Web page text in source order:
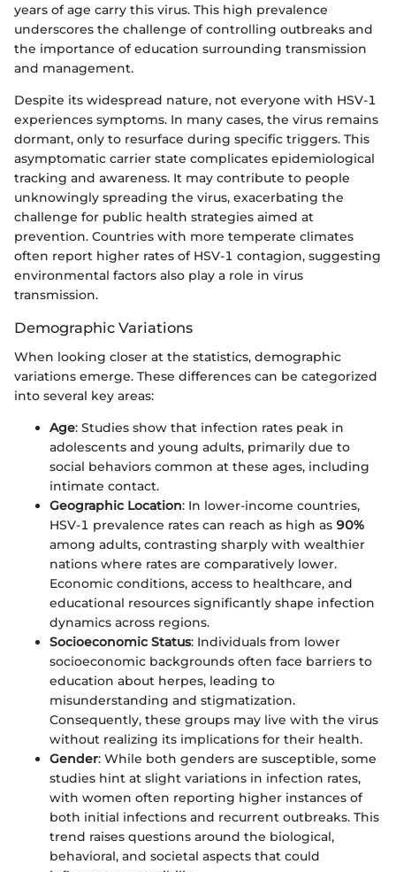
years of age carry this virus. This high prevalence
underscores the challenge of controlling outbreaks and
the importance of education surrounding transmission
and management.
Despite its widespread nature, not everyone with HSV-1
experiences symptoms. In many cases, the virus remains
dormant, only to resurface during specific triggers. This
asymptomatic carrier state complicates epidemiological
tracking and awareness. It may contribute to people
unknowingly spreading the virus, exacerbating the
challenge for public health strategies aimed at
prevention. Countries with more temperate climates
often report higher rates of HSV-1 contagion, suggesting
environmental factors also play a role in virus
transmission.
Demographic Variations
When looking closer at the statistics, demographic
variations emerge. These differences can be categorized
into several key areas:
Age: Studies show that infection rates peak in
adolescents and young adults, primarily due to
social behaviors common at these ages, including
intimate contact.
Geographic Location: In lower-income countries,
HSV-1 prevalence rates can reach as high as 90%
among adults, contrasting sharply with wealthier
nations where rates are comparatively lower.
Economic conditions, access to healthcare, and
educational resources significantly shape infection
dynamics across regions.
Socioeconomic Status: Individuals from lower
socioeconomic backgrounds often face barriers to
education about herpes, leading to
misunderstanding and stigmatization.
Consequently, these groups may live with the virus
without realizing its implications for their health.
Gender: While both genders are susceptible, some
studies hint at slight variations in infection rates,
with women often reporting higher instances of
both initial infections and recurrent outbreaks. This
trend raises questions around the biological,
behavioral, and societal aspects that could